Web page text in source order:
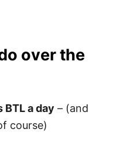
over the
BTL a day – (and
course)